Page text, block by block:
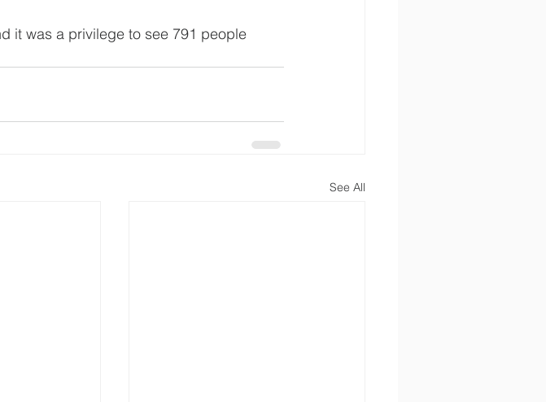
it was a privilege to see 791 people
See All